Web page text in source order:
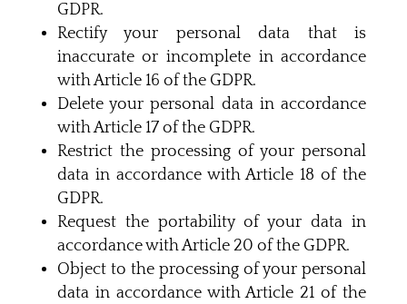
GDPR.
Rectify your personal data that is
inaccurate or incomplete in accordance
with Article 16 of the GDPR.
Delete your personal data in accordance
with Article 17 of the GDPR.
Restrict the processing of your personal
data in accordance with Article 18 of the
GDPR.
Request the portability of your data in
accordance with Article 20 of the GDPR.
Object to the processing of your personal
data in accordance with Article 21 of the